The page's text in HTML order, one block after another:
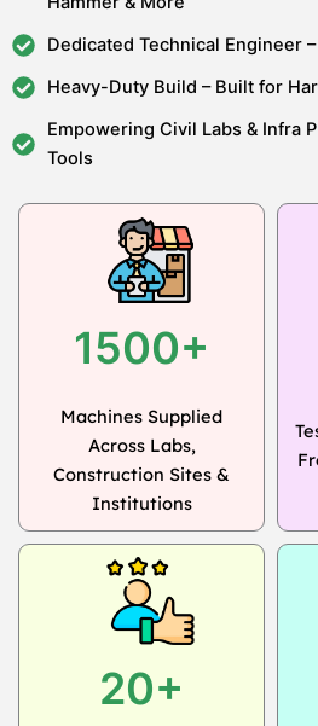
Dedicated Technical Engineer
Heavy-Duty Build – Built for
Empowering Civil Labs & Infra
Tools
1500+
Machines Supplied
Across Labs,
Construction Sites &
Institutions
20+